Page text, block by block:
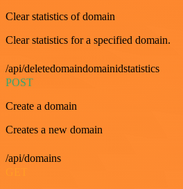
Clear statistics of domain
Clear statistics for a specified domain.
/api/deletedomaindomainidstatistics
POST
Create a domain
Creates a new domain
/api/domains